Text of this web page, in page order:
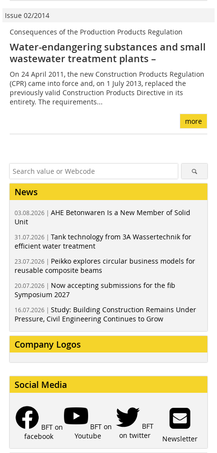
Issue 02/2014
Consequences of the Production Products Regulation
Water-endangering substances and small
wastewater treatment plants –
On 24 April 2011, the new Construction Products Regulation
(CPR) came into force and, on 1 July 2013, replaced the
previously valid Construction Products Directive in its
entirety. The requirements...
more
News
03.08.2026 | AHE Betonwaren Is a New Member of Solid
Unit
31.07.2026 | Tank technology from 3A Wassertechnik for
efficient water treatment
23.07.2026 | Peikko explores circular business models for
reusable composite beams
20.07.2026 | Now accepting submissions for the fib
Symposium 2027
16.07.2026 | Study: Building Construction Remains Under
Pressure, Civil Engineering Continues to Grow
Company Logos
Social Media
BFT on
facebook
BFT on
Youtube
BFT
on twitter
Newsletter